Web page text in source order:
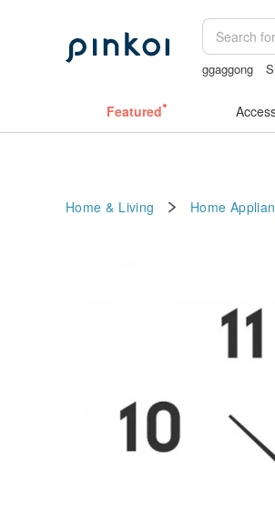
ggaggong
Featured
Home & Living Home